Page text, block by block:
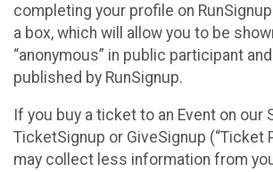
completing your profile on
a box, which will allow you to be
“anonymous” in public participant
published by RunSignup.
If you buy a ticket to an Event on our
TicketSignup or GiveSignup (“Ticket
may collect less information from